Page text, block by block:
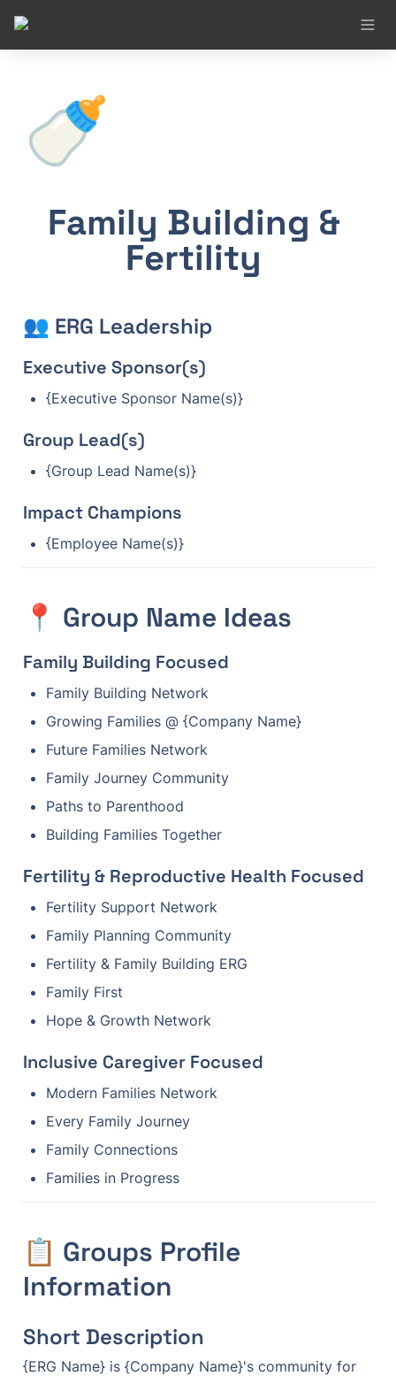
🍼
Family Building &
Fertility
👥 ERG Leadership
Executive Sponsor(s)
{Executive Sponsor Name(s)}
Group Lead(s)
{Group Lead Name(s)}
Impact Champions
{Employee Name(s)}
📍 Group Name Ideas
Family Building Focused
Family Building Network
Growing Families @ {Company Name}
Future Families Network
Family Journey Community
Paths to Parenthood
Building Families Together
Fertility & Reproductive Health Focused
Fertility Support Network
Family Planning Community
Fertility & Family Building ERG
Family First
Hope & Growth Network
Inclusive Caregiver Focused
Modern Families Network
Every Family Journey
Family Connections
Families in Progress
📋 Groups Profile
Information
Short Description
{ERG Name} is {Company Name}'s community for